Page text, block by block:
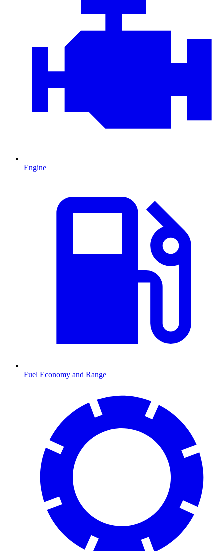
Engine
Fuel Economy and Range